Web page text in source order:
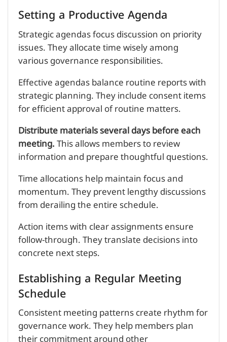
Setting a Productive Agenda
Strategic agendas focus discussion on priority
issues. They allocate time wisely among
various governance responsibilities.
Effective agendas balance routine reports with
strategic planning. They include consent items
for efficient approval of routine matters.
Distribute materials several days before each
meeting.This allows members to review
information and prepare thoughtful questions.
Time allocations help maintain focus and
momentum. They prevent lengthy discussions
from derailing the entire schedule.
Action items with clear assignments ensure
follow-through. They translate decisions into
concrete next steps.
Establishing a Regular Meeting
Schedule
Consistent meeting patterns create rhythm for
governance work. They help members plan